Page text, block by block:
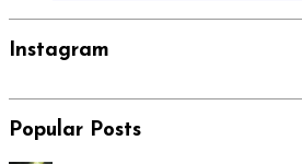
Instagram
Popular Posts